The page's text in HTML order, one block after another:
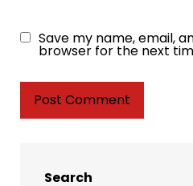
Save my name, email,
browser for the next
Search